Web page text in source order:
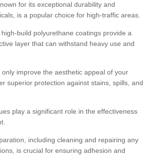
for its exceptional durability and
is a popular choice for high-traffic areas.
build polyurethane coatings provide a
layer that can withstand heavy use and
improve the aesthetic appeal of your
superior protection against stains, spills, and
play a significant role in the effectiveness
including cleaning and repairing any
is crucial for ensuring adhesion and